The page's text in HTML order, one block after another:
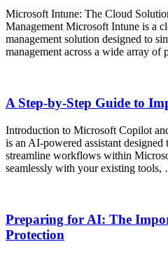
Microsoft Intune: The Cloud
Management Microsoft Intune is a
management solution designed to
management across a wide array
A Step-by-Step Guide to
Introduction to Microsoft Copilot
is an AI-powered assistant
streamline workflows within
seamlessly with your existing
Preparing for AI: The
Protection